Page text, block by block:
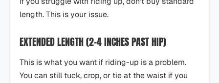
length. This is your issue.
EXTENDED LENGTH (2-4 INCHES PAST HIP)
This is what you want if riding-up is a problem.
You can still tuck, crop, or tie at the waist if you